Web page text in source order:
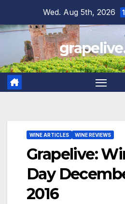
content
Wed. Aug 5th, 2026
WINE ARTICLES WINE REVIEWS
Grapelive:
Day
2016